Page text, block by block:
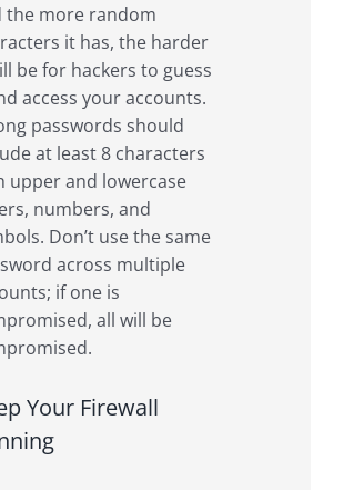
the more random
it has, the harder
be for hackers to guess
access your accounts.
passwords should
at least 8 characters
upper and lowercase
numbers, and
Don’t use the same
across multiple
if one is
all will be
Your Firewall